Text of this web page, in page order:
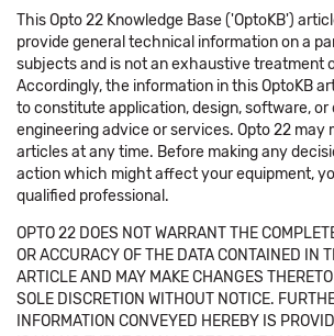
This Opto 22 Knowledge Base ('OptoKB')
provide general technical information on a
subjects and is not an exhaustive treatment
Accordingly, the information in this OptoKB
to constitute application, design, software, or
engineering advice or services. Opto 22 may
articles at any time. Before making any
action which might affect your equipment,
qualified professional.
OPTO 22 DOES NOT WARRANT THE
OR ACCURACY OF THE DATA CONTAINED IN
ARTICLE AND MAY MAKE CHANGES
SOLE DISCRETION WITHOUT NOTICE.
INFORMATION CONVEYED HEREBY IS